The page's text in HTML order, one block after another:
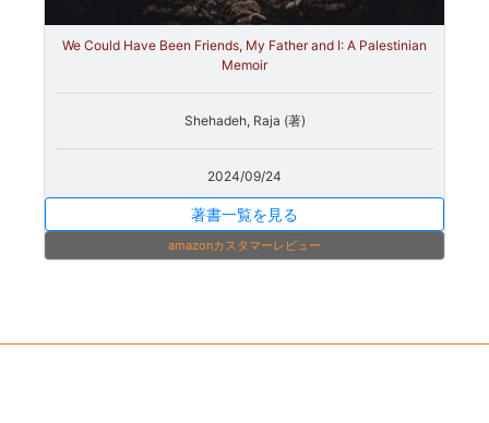
We Could Have Been Friends, My Father and I: A Palestinian
Memoir
Shehadeh, Raja (著)
2024/09/24
著書一覧を見る
amazonカスタマーレビュー